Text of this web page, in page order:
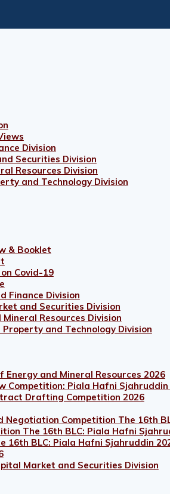
Division
Securities Division
Resources Division
and Technology Division
& Booklet
Covid-19
Finance Division
and Securities Division
Mineral Resources Division
and Technology Division
Energy and Mineral Resources 2026
Competition: Piala Hafni Sjahruddin
Drafting Competition 2026
Competition The 16th
The 16th BLC: Piala Hafni
16th BLC: Piala Hafni Sjahruddin
Market and Securities Division